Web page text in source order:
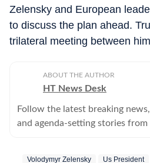
Zelensky and European
to discuss the plan ahead.
trilateral meeting between
ABOUT THE AUTHOR
HT News Desk
Follow the latest breaking
and agenda-setting stories from
Volodymyr Zelensky Us President